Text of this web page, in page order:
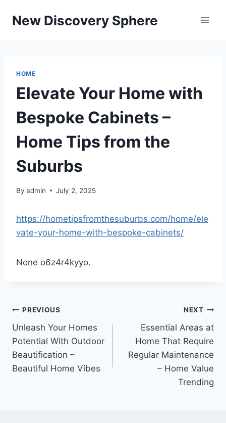
New Discovery Sphere
HOME
Elevate Your Home with
Bespoke Cabinets –
Home Tips from the
Suburbs
By admin July 2, 2025
https://hometipsfromthesuburbs.com/home/ele
vate-your-home-with-bespoke-cabinets/
None o6z4r4kyyo.
Post
navigation
PREVIOUS
Unleash Your Homes
Potential With Outdoor
Beautification –
Beautiful Home Vibes
NEXT
Essential Areas at
Home That Require
Regular Maintenance
– Home Value
Trending